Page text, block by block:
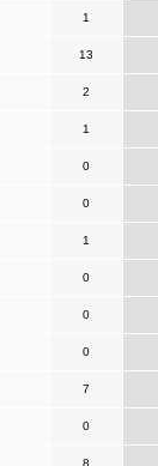
1
13
2
1
0
0
1
0
0
0
7
0
8